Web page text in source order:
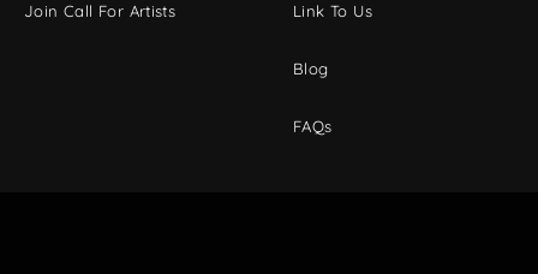
Join Call For Artists Link To Us
Blog
FAQs